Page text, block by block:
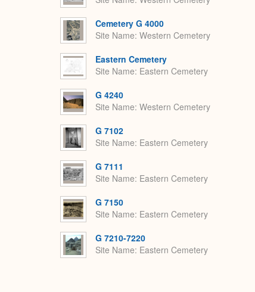
Cemetery G 4000
Site Name Western Cemetery
Eastern Cemetery
Site Name Eastern Cemetery
G 4240
Site Name Western Cemetery
G 7102
Site Name Eastern Cemetery
G 7111
Site Name Eastern Cemetery
G 7150
Site Name Eastern Cemetery
G 7210-7220
Site Name Eastern Cemetery